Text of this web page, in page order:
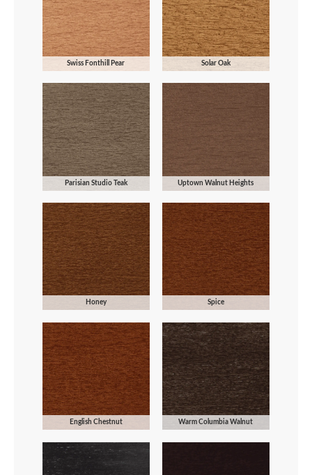
Swiss Fonthill Pear Solar Oak
Parisian Studio Teak Uptown Walnut Heights
Honey Spice
English Chestnut Warm Columbia Walnut